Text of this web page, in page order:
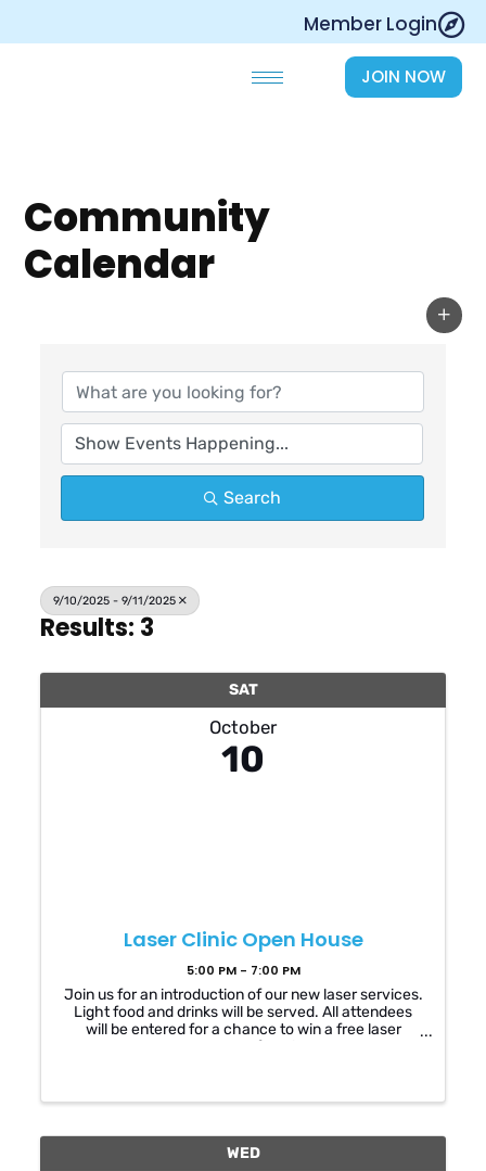
Member Login
JOIN NOW
Community
Calendar
Search
9/10/2025 - 9/11/2025
Results: 3
SAT
October
10
Laser Clinic Open House
5:00 PM - 7:00 PM
Join us for an introduction of our new laser services.
Light food and drinks will be served. All attendees
will be entered for a chance to win a free laser
treatment of choice
WED